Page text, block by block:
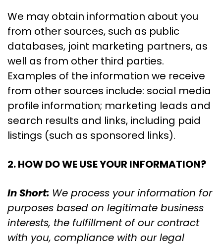
We may obtain information about you
from other sources, such as public
databases, joint marketing partners, as
well as from other third parties.
Examples of the information we receive
from other sources include: social media
profile information; marketing leads and
search results and links, including paid
listings (such as sponsored links).
2. HOW DO WE USE YOUR INFORMATION?
In Short: We process your information for
purposes based on legitimate business
interests, the fulfillment of our contract
with you, compliance with our legal